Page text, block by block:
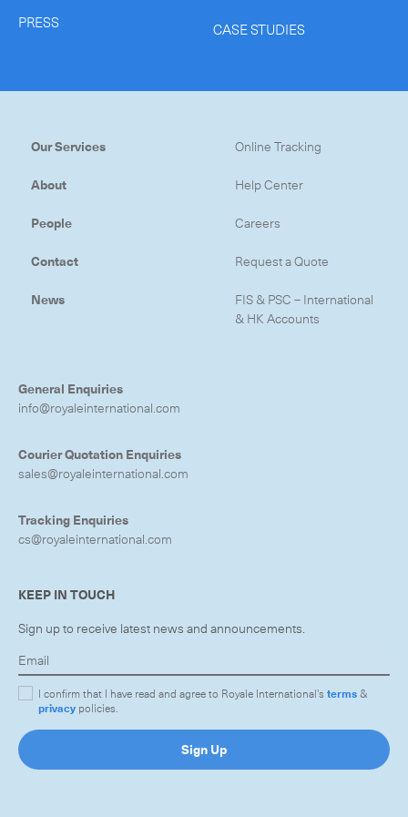
PRESS
CASE STUDIES
Our Services
About
People
Contact
News
Online Tracking
Help Center
Careers
Request a Quote
FIS & PSC – International
& HK Accounts
General Enquiries
info@royaleinternational.com
Courier Quotation Enquiries
sales@royaleinternational.com
Tracking Enquiries
cs@royaleinternational.com
KEEP IN TOUCH
Sign up to receive latest news and announcements.
I confirm that I have read and agree to Royale International'sterms&
privacy policies.
Sign Up